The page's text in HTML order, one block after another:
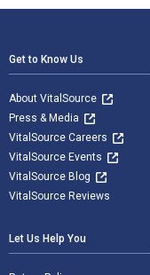
Get to Know Us
About VitalSource
Press & Media
VitalSource Careers
VitalSource Events
VitalSource Blog
VitalSource Reviews
Let Us Help You